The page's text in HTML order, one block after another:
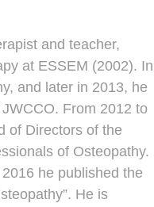
and teacher,
at ESSEM (2002). In
and later in 2013, he
From 2012 to
of Directors of the
of Osteopathy.
he published the
He is